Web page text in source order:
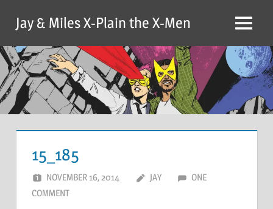
content
Jay & Miles X-Plain the X-Men Menu
15_185
NOVEMBER 16, 2014 JAY
ONE
COMMENT